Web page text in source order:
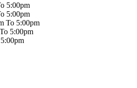
5:00pm
5:00pm
To 5:00pm
5:00pm